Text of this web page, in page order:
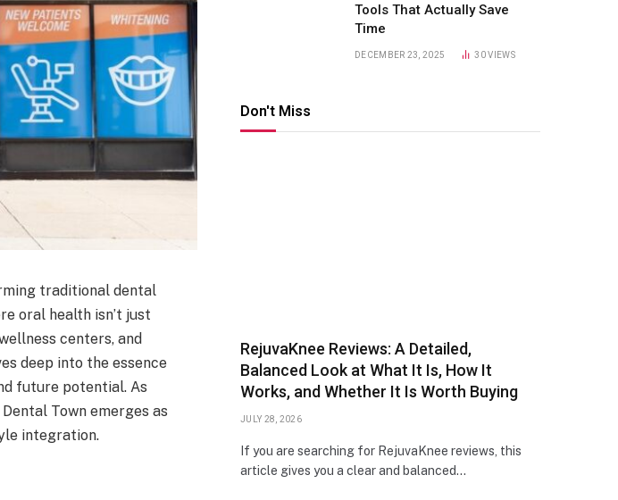
traditional dental
oral health isn’t just
centers, and
deep into the essence
future potential. As
Town emerges as
integration.
Tools That Actually Save
Time
DECEMBER 23, 2025 30VIEWS
Don't Miss
RejuvaKnee Reviews: A Detailed,
Balanced Look at What It Is, How It
Works, and Whether It Is Worth Buying
JULY 28, 2026
If you are searching for RejuvaKnee reviews, this
article gives you a clear and balanced…